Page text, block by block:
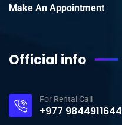
Make An Appointment
Official info
For Rental Call
+977 9844911644